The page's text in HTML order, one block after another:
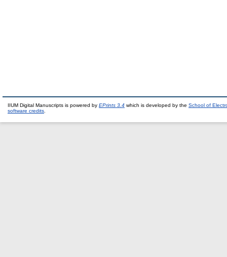
IIUM Digital Manuscripts is powered by EPrints 3.4 which is developed by the School of
software credits